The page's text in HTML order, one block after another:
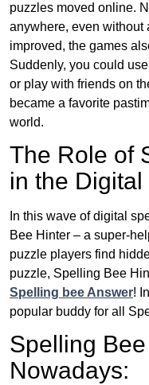
puzzles moved online.
anywhere, even without
improved, the games
Suddenly, you could use
or play with friends on
became a favorite
world.
The Role of
in the Digital
In this wave of digital
Bee Hinter – a super-
puzzle players find
puzzle, Spelling Bee
Spelling bee Answer!
popular buddy for all
Spelling
Nowadays: